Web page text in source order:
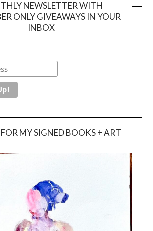
NEWSLETTER WITH
ONLY GIVEAWAYS IN YOUR
INBOX
MY SIGNED BOOKS + ART